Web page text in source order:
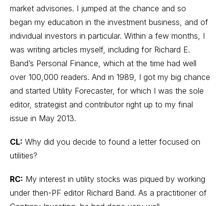
market advisories. I jumped at the chance and so
began my education in the investment business, and of
individual investors in particular. Within a few months, I
was writing articles myself, including for Richard E.
Band’s Personal Finance, which at the time had well
over 100,000 readers. And in 1989, I got my big chance
and started Utility Forecaster, for which I was the sole
editor, strategist and contributor right up to my final
issue in May 2013.
CL: Why did you decide to found a letter focused on
utilities?
RC: My interest in utility stocks was piqued by working
under then-PF editor Richard Band. As a practitioner of